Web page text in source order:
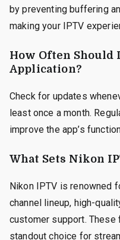
by preventing buffering
making your IPTV
How Often Should
Application?
Check for updates
least once a month.
improve the app’s
What Sets Nikon
Nikon IPTV is renowned
channel lineup, high-
customer support.
standout choice for